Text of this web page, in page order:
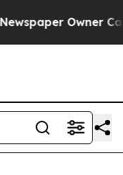
Owner Calls